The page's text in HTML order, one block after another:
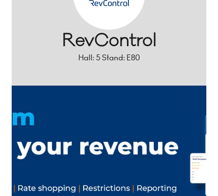
RevControl
Hall: 5 Stand: E80